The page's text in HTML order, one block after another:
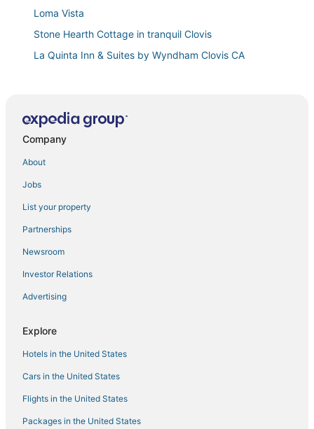
Loma Vista
Stone Hearth Cottage in tranquil Clovis
La Quinta Inn & Suites by Wyndham Clovis CA
Brand New
Modern 3BR Clovis Retreat w/ Workspaces
University Square Hotel
Luxury Living at Copper River Ranch
Motel 6 Fresno
Springhill Suites by Marriott Fresno
Company
About
Jobs
List your property
Partnerships
Newsroom
Investor Relations
Advertising
Explore
Hotels in the United States
Cars in the United States
Flights in the United States
Packages in the United States